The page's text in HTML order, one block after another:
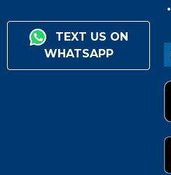
TEXT US ON
WHATSAPP